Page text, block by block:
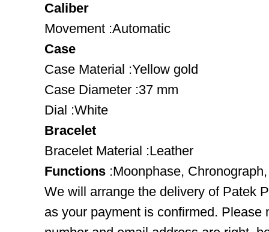
Caliber
Movement :Automatic
Case
Case Material :Yellow gold
Case Diameter :37 mm
Dial :White
Bracelet
Bracelet Material :Leather
Functions :Moonphase,
We will arrange the delivery of Patek
as your payment is confirmed. Please